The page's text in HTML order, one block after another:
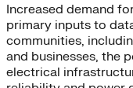
Increased demand
primary inputs to
communities,
and businesses, the
electrical